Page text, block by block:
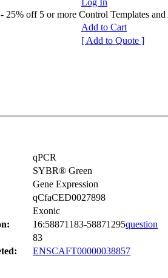
off 5 or more Control Templates and
Add to Cart
[ Add to Quote ]
qPCR
SYBR® Green
Gene Expression
qCfaCED0027898
Exonic
16:58871183-58871295question
83
ENSCAFT00000038857